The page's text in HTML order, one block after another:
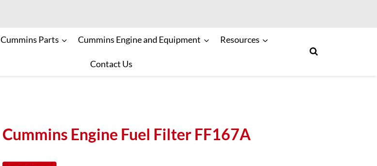
Cummins Parts Cummins Engine and Equipment Resources
Contact Us
Cummins Engine Fuel Filter FF167A